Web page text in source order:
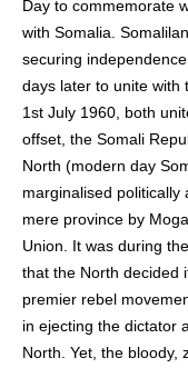
Day to commemorate
with Somalia.
securing
days later to unite with
1st July 1960, both
offset, the Somali
North (modern day
marginalised politically
mere province by
Union. It was during
that the North decided
premier rebel
in ejecting the dictator
North. Yet, the bloody,